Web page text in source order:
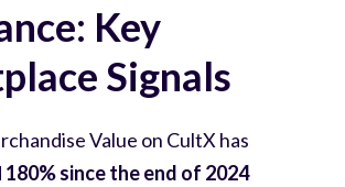
Key
Signals
Value on CultX has
180% since the end of 2024